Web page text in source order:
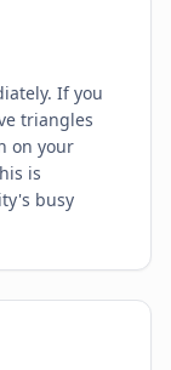
If you
triangles
on your
is
busy